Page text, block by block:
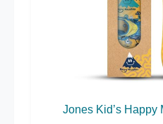
Jones Kid’s Happy